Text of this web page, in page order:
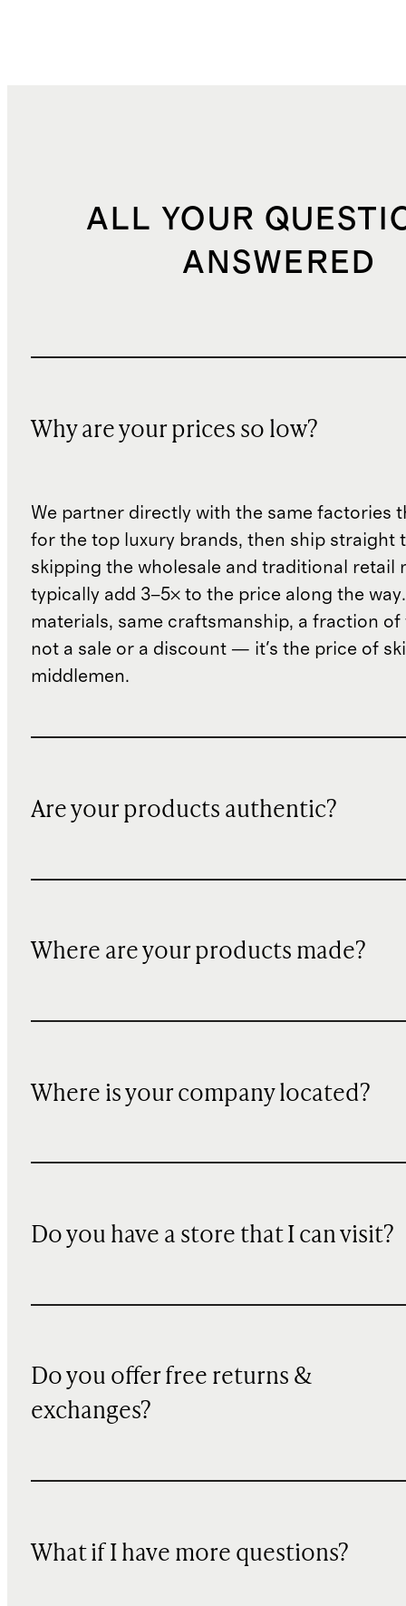
ALL YOUR
ANSWERED
Why are your prices so low?
We partner directly with the same factories
for the top luxury brands, then ship straight
skipping the wholesale and traditional retail
typically add 3–5× to the price along the
materials, same craftsmanship, a fraction of
not a sale or a discount — it's the price of
middlemen.
Are your products authentic?
Where are your products made?
Where is your company located?
Do you have a store that I can visit?
Do you offer free returns &
exchanges?
What if I have more questions?